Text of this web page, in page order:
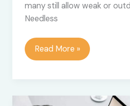
many still allow weak or
Needless
Does
Your
Read More »